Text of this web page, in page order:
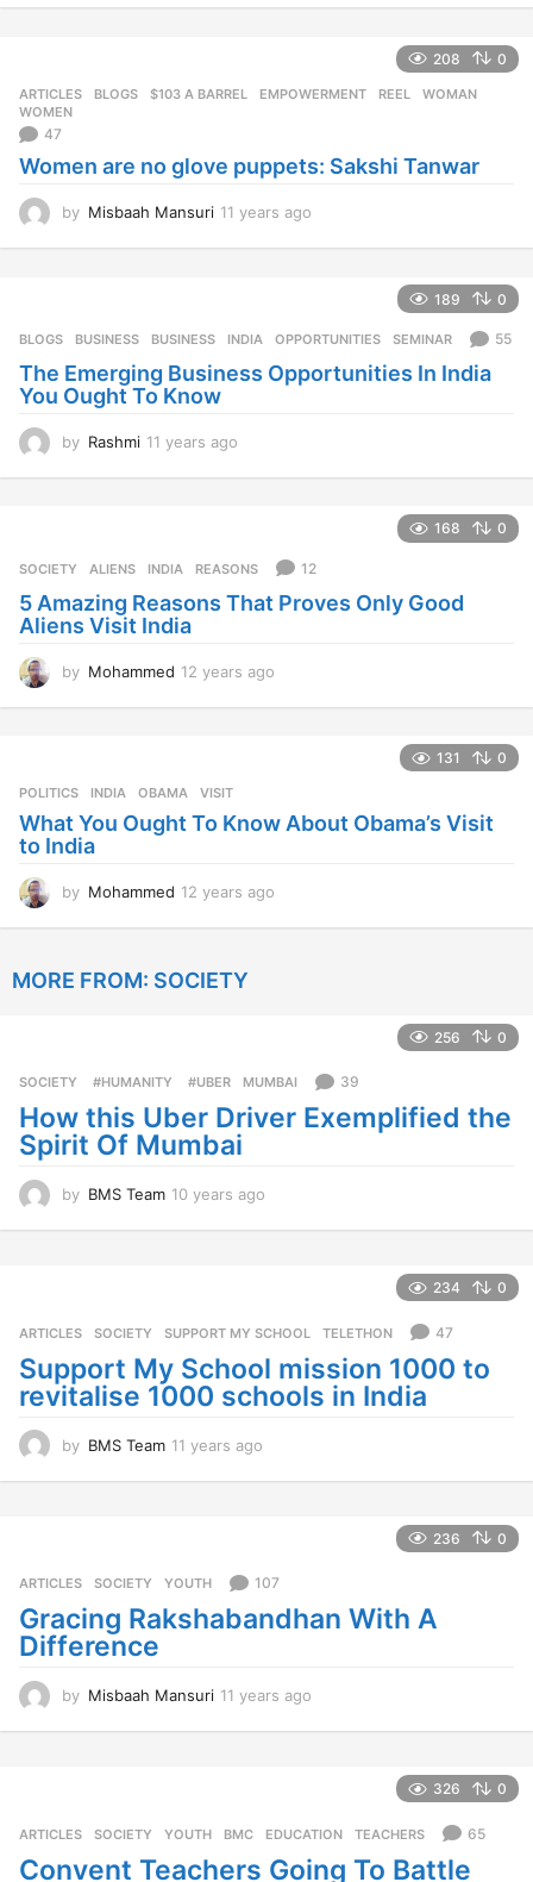
r
o
208 0
ARTICLES ,BLOGS $103 A BARREL ,EMPOWERMENT ,REEL ,WOMAN
WOMEN
47
Women are no glove puppets: Sakshi Tanwar
by Misbaah Mansuri 11 years ago
s
a
189 0
BLOGS ,BUSINESS BUSINESS ,INDIA ,OPPORTUNITIES ,SEMINAR 55
The Emerging Business Opportunities In India
You Ought To Know
by Rashmi 11 years ago
s
a
168 0
SOCIETY ALIENS ,INDIA ,REASONS 12
5 Amazing Reasons That Proves Only Good
Aliens Visit India
by Mohammed 12 years ago
a
131 0
POLITICS INDIA ,OBAMA ,VISIT
What You Ought To Know About Obama’s Visit
to India
by Mohammed 12 years ago
g
MORE FROM: SOCIETY
256 0
SOCIETY ‬ #HUMANITY‬ ‬ #UBER ,MUMBAI 39
How this Uber Driver Exemplified the
Spirit Of Mumbai
by BMS Team 10 years ago
s
g
o
234 0
ARTICLES ,SOCIETY SUPPORT MY SCHOOL ,TELETHON 47
Support My School mission 1000 to
revitalise 1000 schools in India
by BMS Team 11 years ago
s
g
236 0
ARTICLES ,SOCIETY ,YOUTH 107
Gracing Rakshabandhan With A
Difference
by Misbaah Mansuri 11 years ago
s
g
326 0
ARTICLES ,SOCIETY ,YOUTH BMC ,EDUCATION ,TEACHERS 65
Convent Teachers Going To Battle